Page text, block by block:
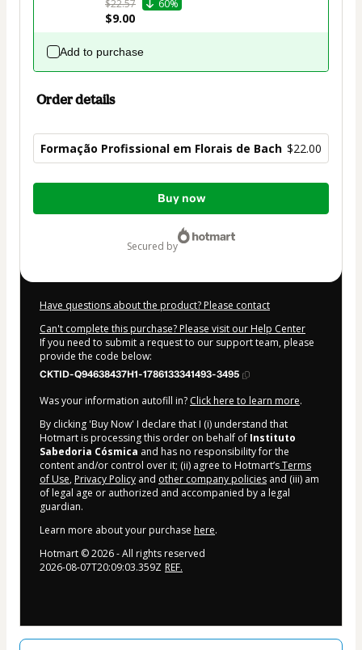
$22.57
60%
$9.00
Add to purchase
Order details
Formação Profissional em Florais de Bach $22.00
Total
Buy now
secured by
Have questions about the product? Please contact
Can't complete this purchase? Please visit our Help Center
If you need to submit a request to our support team, please
provide the code below:
CKTID-Q94638437H1-1786133341493-3495
Was your information autofill in? Click here to learn more.
By clicking 'Buy Now' I declare that I (i) understand that
Hotmart is processing this order on behalf of Instituto
Sabedoria Cósmica and has no responsibility for the
content and/or control over it; (ii) agree to Hotmart’sTerms
of Use, Privacy Policy and other company policies and (iii) am
of legal age or authorized and accompanied by a legal
guardian.
Learn more about your purchase here.
Hotmart ©2026- All rights reserved
2026-08-07T20:09:03.359Z REF.